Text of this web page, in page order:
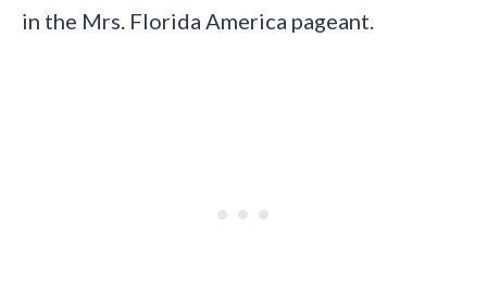
in the Mrs. Florida America pageant.